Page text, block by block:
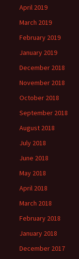
April 2019
March 2019
February 2019
January 2019
December 2018
November 2018
October 2018
September 2018
August 2018
July 2018
June 2018
May 2018
April 2018
March 2018
February 2018
January 2018
December 2017